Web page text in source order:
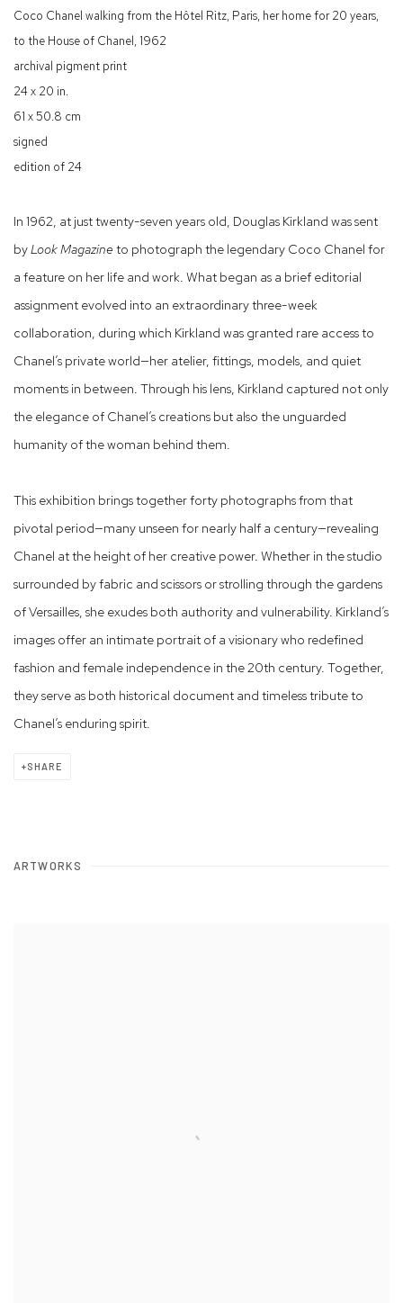
Coco Chanel walking from the Hôtel Ritz, Paris, her home for 20 years,
to the House of Chanel, 1962
archival pigment print
24 x 20 in.
61 x 50.8 cm
signed
edition of 24
In 1962, at just twenty-seven years old, Douglas Kirkland was sent
byLook Magazine to photograph the legendary Coco Chanel for
a feature on her life and work. What began as a brief editorial
assignment evolved into an extraordinary three-week
collaboration, during which Kirkland was granted rare access to
Chanel’s private world—her atelier, fittings, models, and quiet
moments in between. Through his lens, Kirkland captured not only
the elegance of Chanel’s creations but also the unguarded
humanity of the woman behind them.
This exhibition brings together forty photographs from that
pivotal period—many unseen for nearly half a century—revealing
Chanel at the height of her creative power. Whether in the studio
surrounded by fabric and scissors or strolling through the gardens
of Versailles, she exudes both authority and vulnerability. Kirkland’s
images offer an intimate portrait of a visionary who redefined
fashion and female independence in the 20th century. Together,
they serve as both historical document and timeless tribute to
Chanel’s enduring spirit.
SHARE
ARTWORKS